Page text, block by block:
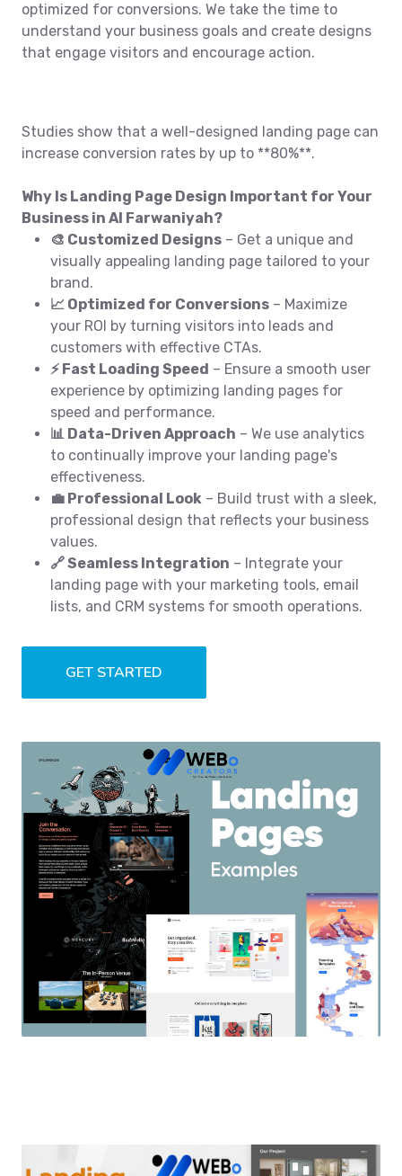
optimized for conversions. We take the time to
understand your business goals and create designs
that engage visitors and encourage action.
Studies show that a well-designed landing page can
increase conversion rates by up to **80%**.
Why Is Landing Page Design Important for Your
Business in Al Farwaniyah?
🎨 Customized Designs – Get a unique and
visually appealing landing page tailored to your
brand.
📈 Optimized for Conversions – Maximize
your ROI by turning visitors into leads and
customers with effective CTAs.
⚡ Fast Loading Speed – Ensure a smooth user
experience by optimizing landing pages for
speed and performance.
📊 Data-Driven Approach – We use analytics
to continually improve your landing page's
effectiveness.
💼 Professional Look – Build trust with a sleek,
professional design that reflects your business
values.
🔗 Seamless Integration – Integrate your
landing page with your marketing tools, email
lists, and CRM systems for smooth operations.
GET STARTED